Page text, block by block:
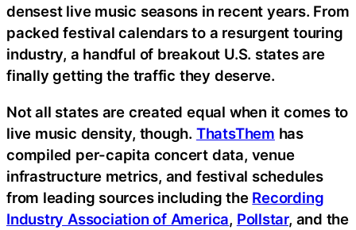
densest live music seasons in recent years. From
packed festival calendars to a resurgent touring
industry, a handful of breakout U.S. states are
finally getting the traffic they deserve.
Not all states are created equal when it comes to
live music density, though. ThatsThem has
compiled per-capita concert data, venue
infrastructure metrics, and festival schedules
from leading sources including the Recording
Industry Association of America, Pollstar, and the